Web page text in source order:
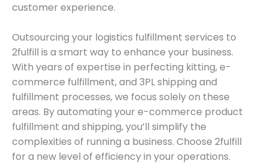
customer experience.
Outsourcing your logistics fulfillment services to
2fulfill is a smart way to enhance your business.
With years of expertise in perfecting kitting, e-
commerce fulfillment, and 3PL shipping and
fulfillment processes, we focus solely on these
areas. By automating your e-commerce product
fulfillment and shipping, you’ll simplify the
complexities of running a business. Choose 2fulfill
for a new level of efficiency in your operations.